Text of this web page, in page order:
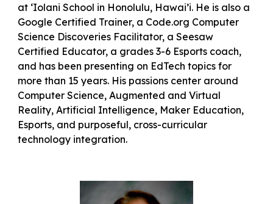
at ‘Iolani School in Honolulu, Hawai’i. He is also a
Google Certified Trainer, a Code.org Computer
Science Discoveries Facilitator, a Seesaw
Certified Educator, a grades 3-6 Esports coach,
and has been presenting on EdTech topics for
more than 15 years. His passions center around
Computer Science, Augmented and Virtual
Reality, Artificial Intelligence, Maker Education,
Esports, and purposeful, cross-curricular
technology integration.